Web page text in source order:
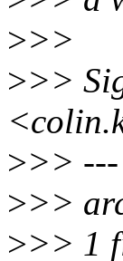
>>>
>>>
>>> ---
>>>
>>> 1